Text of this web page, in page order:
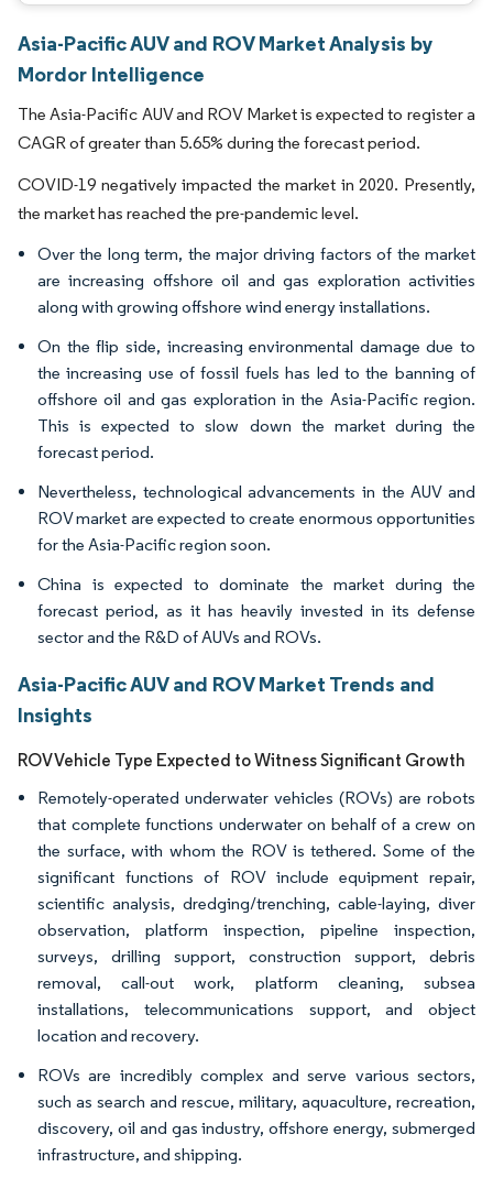
Asia-Pacific AUV and ROV Market Analysis by
Mordor Intelligence
The Asia-Pacific AUV and ROV Market is expected to register a
CAGR of greater than 5.65% during the forecast period.
COVID-19 negatively impacted the market in 2020. Presently,
the market has reached the pre-pandemic level.
Over the long term, the major driving factors of the market
are increasing offshore oil and gas exploration activities
along with growing offshore wind energy installations.
On the flip side, increasing environmental damage due to
the increasing use of fossil fuels has led to the banning of
offshore oil and gas exploration in the Asia-Pacific region.
This is expected to slow down the market during the
forecast period.
Nevertheless, technological advancements in the AUV and
ROV market are expected to create enormous opportunities
for the Asia-Pacific region soon.
China is expected to dominate the market during the
forecast period, as it has heavily invested in its defense
sector and the R&D of AUVs and ROVs.
Asia-Pacific AUV and ROV Market Trends and
Insights
ROV Vehicle Type Expected to Witness Significant Growth
Remotely-operated underwater vehicles (ROVs) are robots
that complete functions underwater on behalf of a crew on
the surface, with whom the ROV is tethered. Some of the
significant functions of ROV include equipment repair,
scientific analysis, dredging/trenching, cable-laying, diver
observation, platform inspection, pipeline inspection,
surveys, drilling support, construction support, debris
removal, call-out work, platform cleaning, subsea
installations, telecommunications support, and object
location and recovery.
ROVs are incredibly complex and serve various sectors,
such as search and rescue, military, aquaculture, recreation,
discovery, oil and gas industry, offshore energy, submerged
infrastructure, and shipping.